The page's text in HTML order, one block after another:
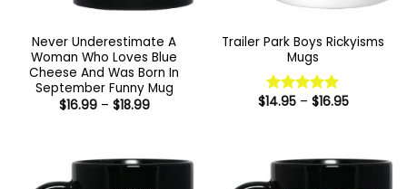
Never Underestimate A
Woman Who Loves Blue
Cheese And Was Born In
September Funny Mug
$16.99 – $18.99Price
Trailer Park Boys Rickyisms
Mugs
Rated 5
$14.95 – $16.95Price